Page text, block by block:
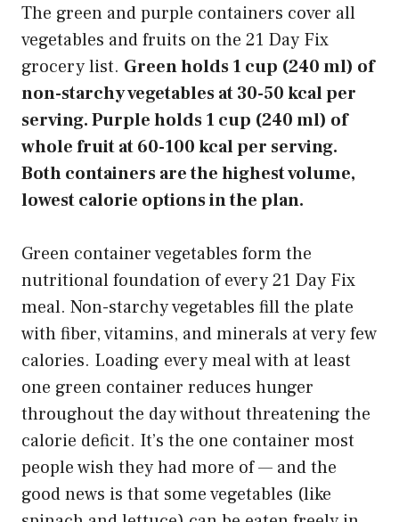
The green and purple containers cover all
vegetables and fruits on the 21 Day Fix
grocery list. Green holds 1 cup (240 ml) of
non-starchy vegetables at 30-50 kcal per
serving. Purple holds 1 cup (240 ml) of
whole fruit at 60-100 kcal per serving.
Both containers are the highest volume,
lowest calorie options in the plan.
Green container vegetables form the
nutritional foundation of every 21 Day Fix
meal. Non-starchy vegetables fill the plate
with fiber, vitamins, and minerals at very few
calories. Loading every meal with at least
one green container reduces hunger
throughout the day without threatening the
calorie deficit. It’s the one container most
people wish they had more of — and the
good news is that some vegetables (like